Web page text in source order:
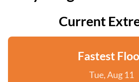
Current
Fastest
Tue, Aug 11